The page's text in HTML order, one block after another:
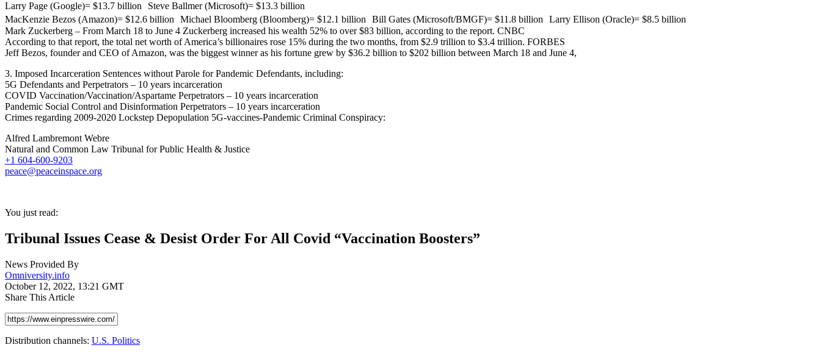
Larry Page (Google)= $13.7 billion Steve Ballmer (Microsoft)= $13.3 billion
MacKenzie Bezos (Amazon)= $12.6 billion Michael Bloomberg (Bloomberg)= $12.1 billion Bill Gates (Microsoft/BMGF)= $11.8 billion Larry Ellison (Oracle)= $8.5 billion
Mark Zuckerberg – From March 18 to June 4 Zuckerberg increased his wealth 52% to over $83 billion, according to the report. CNBC
According to that report, the total net worth of America’s billionaires rose 15% during the two months, from $2.9 trillion to $3.4 trillion. FORBES
Jeff Bezos, founder and CEO of Amazon, was the biggest winner as his fortune grew by $36.2 billion to $202 billion between March 18 and June 4,
3. Imposed Incarceration Sentences without Parole for Pandemic Defendants, including:
5G Defendants and Perpetrators – 10 years incarceration
COVID Vaccination/Vaccination/Aspartame Perpetrators – 10 years incarceration
Pandemic Social Control and Disinformation Perpetrators – 10 years incarceration
Crimes regarding 2009-2020 Lockstep Depopulation 5G-vaccines-Pandemic Criminal Conspiracy:
Alfred Lambremont Webre
Natural and Common Law Tribunal for Public Health & Justice
+1 604-600-9203
peace@peaceinspace.org
You just read:
Tribunal Issues Cease & Desist Order For All Covid “Vaccination Boosters”
News Provided By
Omniversity.info
October 12, 2022, 13:21 GMT
Share This Article
Distribution channels: U.S. Politics